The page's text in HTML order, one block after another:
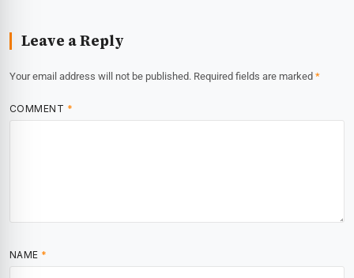
Leave a Reply
Your email address will not be published. Required fields are marked *
COMMENT *
NAME *